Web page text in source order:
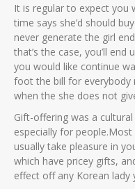
It is regular to expect you
time says she’d should
never generate the girl
that’s the case, you’ll
you would like continue
foot the bill for everybody
when the she does not
Gift-offering was a
especially for
usually take pleasure in
which have pricey gifts,
effect off any Korean lady